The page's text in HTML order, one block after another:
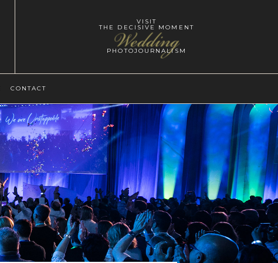
Wedding
VISIT
THE DECISIVE MOMENT
PHOTOJOURNALISM
CONTACT